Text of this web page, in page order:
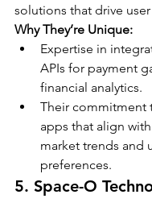
solutions that drive
Why They’re Unique:
Expertise in
APIs for payment
financial analytics.
Their commitment
apps that align
market trends and
preferences.
5. Space-O